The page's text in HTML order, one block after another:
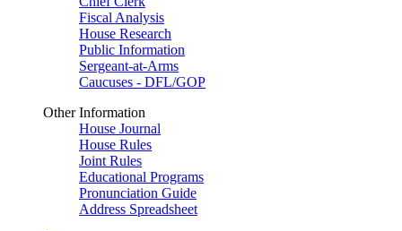
Fiscal Analysis
House Research
Public Information
Sergeant-at-Arms
Caucuses - DFL/GOP
Other Information
House Journal
House Rules
Joint Rules
Educational Programs
Pronunciation Guide
Address Spreadsheet